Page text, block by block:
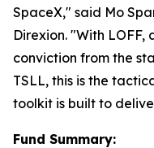
SpaceX," said Mo
Direxion. "With
conviction from the
TSLL, this is the
toolkit is built to
Fund Summary: